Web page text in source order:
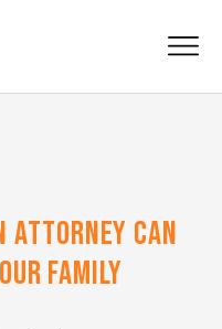
ATTORNEY CAN
FAMILY